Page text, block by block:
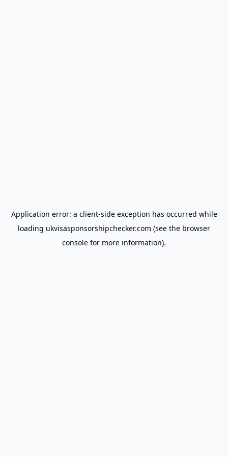
Application error: a client-side exception has occurred while
loading ukvisasponsorshipchecker.com (see the browser
console for more information).